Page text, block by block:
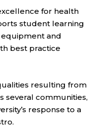
for health
student learning
equipment and
best practice
resulting from
several communities,
response to a